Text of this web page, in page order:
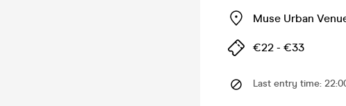
Muse Urban
€22 - €33
Last entry time: